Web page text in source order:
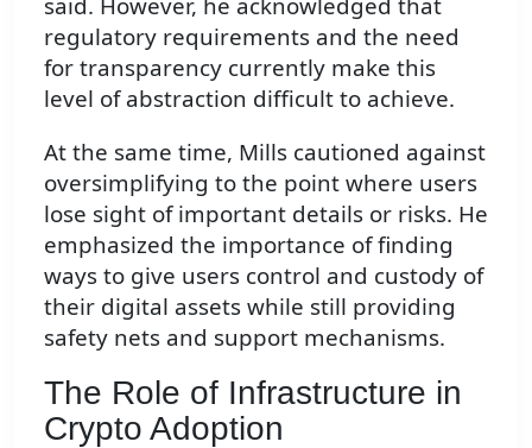
regulatory requirements and the need
for transparency currently make this
level of abstraction difficult to achieve.
At the same time, Mills cautioned against
oversimplifying to the point where users
lose sight of important details or risks. He
emphasized the importance of finding
ways to give users control and custody of
their digital assets while still providing
safety nets and support mechanisms.
The Role of Infrastructure in
Crypto Adoption